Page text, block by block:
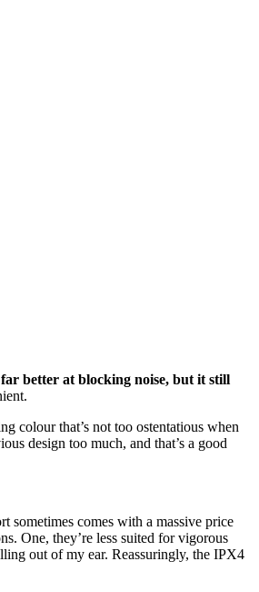
better at blocking noise, but it still
colour that’s not too ostentatious when
design too much, and that’s a good
sometimes comes with a massive price
One, they’re less suited for vigorous
out of my ear. Reassuringly, the IPX4